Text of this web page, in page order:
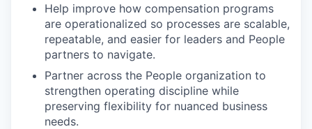
Help improve how compensation programs
are operationalized so processes are scalable,
repeatable, and easier for leaders and People
partners to navigate.
Partner across the People organization to
strengthen operating discipline while
preserving flexibility for nuanced business
needs.